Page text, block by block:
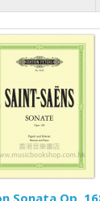
Sonata Op.